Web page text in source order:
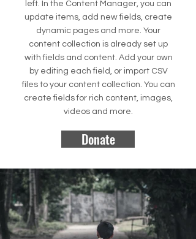
left. In the Content Manager, you can
update items, add new fields, create
dynamic pages and more. Your
content collection is already set up
with fields and content. Add your own
by editing each field, or import CSV
files to your content collection. You can
create fields for rich content, images,
videos and more.
Donate